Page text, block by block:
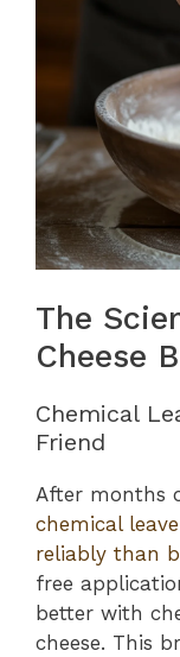
The
Cheese
Chemical
Friend
After months
chemical
reliably than
free
better with
cheese. This